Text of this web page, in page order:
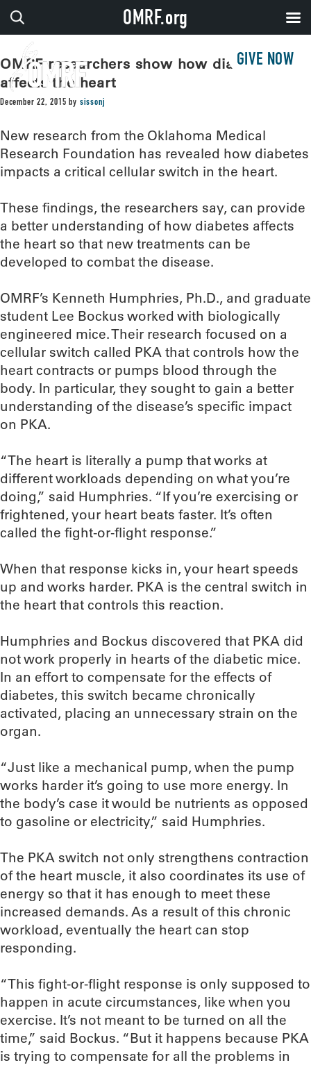
GIVE NOW
OMRF researchers show how diabetes
affects the heart
December 22, 2015 by sissonj
New research from the Oklahoma Medical
Research Foundation has revealed how diabetes
impacts a critical cellular switch in the heart.
These findings, the researchers say, can provide
a better understanding of how diabetes affects
the heart so that new treatments can be
developed to combat the disease.
OMRF’s Kenneth Humphries, Ph.D., and graduate
student Lee Bockus worked with biologically
engineered mice. Their research focused on a
cellular switch called PKA that controls how the
heart contracts or pumps blood through the
body. In particular, they sought to gain a better
understanding of the disease’s specific impact
on PKA.
“The heart is literally a pump that works at
different workloads depending on what you’re
doing,” said Humphries. “If you’re exercising or
frightened, your heart beats faster. It’s often
called the fight-or-flight response.”
When that response kicks in, your heart speeds
up and works harder. PKA is the central switch in
the heart that controls this reaction.
Humphries and Bockus discovered that PKA did
not work properly in hearts of the diabetic mice.
In an effort to compensate for the effects of
diabetes, this switch became chronically
activated, placing an unnecessary strain on the
organ.
“Just like a mechanical pump, when the pump
works harder it’s going to use more energy. In
the body’s case it would be nutrients as opposed
to gasoline or electricity,” said Humphries.
The PKA switch not only strengthens contraction
of the heart muscle, it also coordinates its use of
energy so that it has enough to meet these
increased demands. As a result of this chronic
workload, eventually the heart can stop
responding.
“This fight-or-flight response is only supposed to
happen in acute circumstances, like when you
exercise. It’s not meant to be turned on all the
time,” said Bockus. “But it happens because PKA
is trying to compensate for all the problems in
OMRF.org